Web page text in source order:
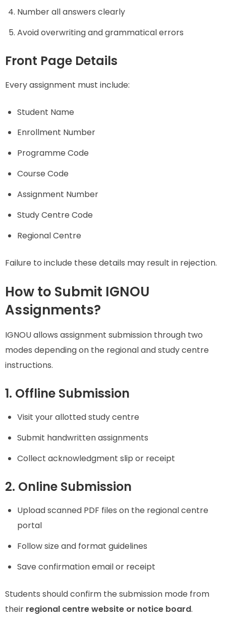
Number all answers clearly
Avoid overwriting and grammatical errors
Front Page Details
Every assignment must include:
Student Name
Enrollment Number
Programme Code
Course Code
Assignment Number
Study Centre Code
Regional Centre
Failure to include these details may result in rejection.
How to Submit IGNOU
Assignments?
IGNOU allows assignment submission through two
modes depending on the regional and study centre
instructions.
1. Offline Submission
Visit your allotted study centre
Submit handwritten assignments
Collect acknowledgment slip or receipt
2. Online Submission
Upload scanned PDF files on the regional centre
portal
Follow size and format guidelines
Save confirmation email or receipt
Students should confirm the submission mode from
their regional centre website or notice board.